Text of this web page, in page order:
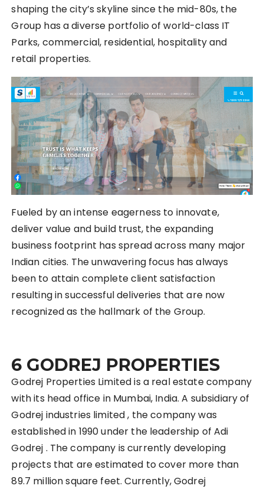
shaping the city’s skyline since the mid-80s, the
Group has a diverse portfolio of world-class IT
Parks, commercial, residential, hospitality and
retail properties.
Fueled by an intense eagerness to innovate,
deliver value and build trust, the expanding
business footprint has spread across many major
Indian cities. The unwavering focus has always
been to attain complete client satisfaction
resulting in successful deliveries that are now
recognized as the hallmark of the Group.
6 GODREJ PROPERTIES
Godrej Properties Limited is a real estate company
with its head office in Mumbai, India. A subsidiary of
Godrej industries limited , the company was
established in 1990 under the leadership of Adi
Godrej . The company is currently developing
projects that are estimated to cover more than
89.7 million square feet. Currently, Godrej